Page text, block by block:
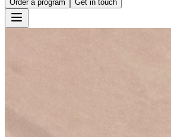
Order a program
Get in touch